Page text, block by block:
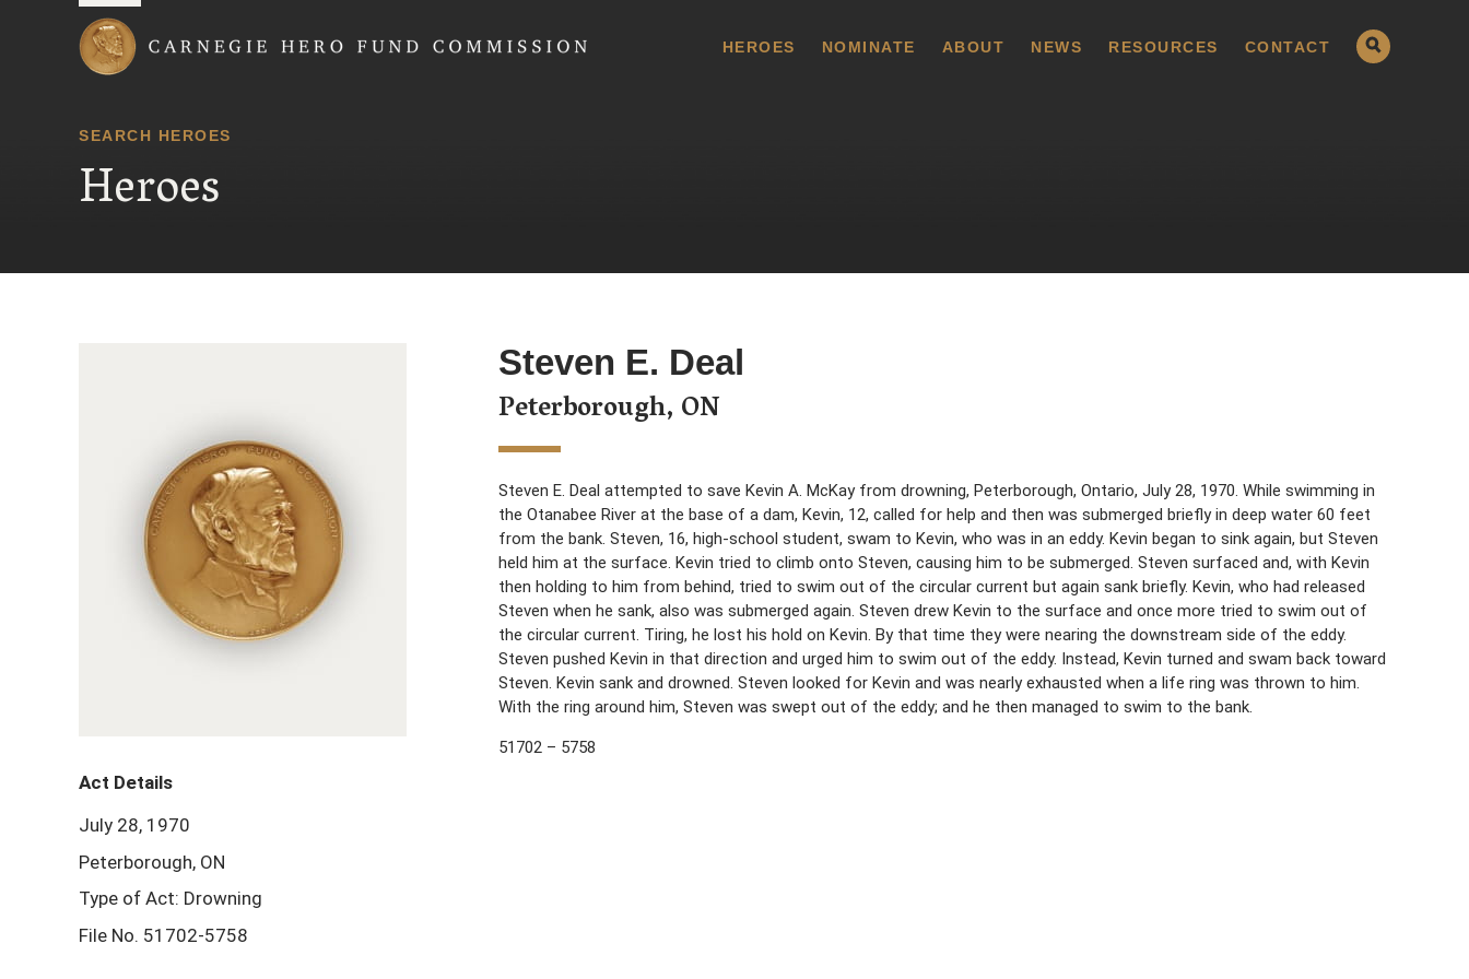
HEROES NOMINATE ABOUT NEWS RESOURCES CONTACT
SEARCH HEROES
Heroes
Steven E. Deal
Peterborough, ON
Steven E. Deal attempted to save Kevin A. McKay from drowning, Peterborough, Ontario, July 28, 1970. While swimming in
the Otanabee River at the base of a dam, Kevin, 12, called for help and then was submerged briefly in deep water 60 feet
from the bank. Steven, 16, high-school student, swam to Kevin, who was in an eddy. Kevin began to sink again, but Steven
held him at the surface. Kevin tried to climb onto Steven, causing him to be submerged. Steven surfaced and, with Kevin
then holding to him from behind, tried to swim out of the circular current but again sank briefly. Kevin, who had released
Steven when he sank, also was submerged again. Steven drew Kevin to the surface and once more tried to swim out of
the circular current. Tiring, he lost his hold on Kevin. By that time they were nearing the downstream side of the eddy.
Steven pushed Kevin in that direction and urged him to swim out of the eddy. Instead, Kevin turned and swam back toward
Steven. Kevin sank and drowned. Steven looked for Kevin and was nearly exhausted when a life ring was thrown to him.
With the ring around him, Steven was swept out of the eddy; and he then managed to swim to the bank.
51702 – 5758
Act Details
July 28, 1970
Peterborough, ON
Type of Act: Drowning
File No. 51702-5758